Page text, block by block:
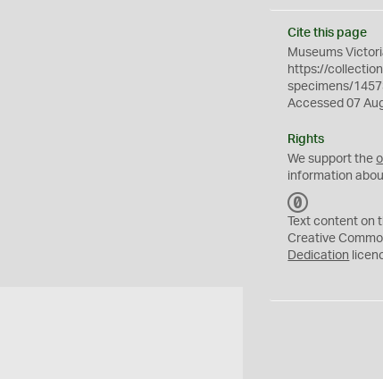
Cite this page
Museums
https://
specimens/
Accessed 07
Rights
We support the
information
C
0
Text content on
Creative
Dedication